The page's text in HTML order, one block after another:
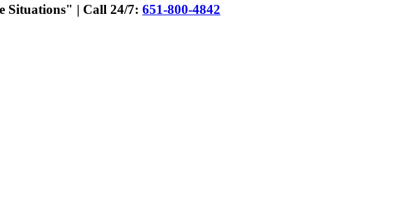
Situations" | Call 24/7: 651-800-4842